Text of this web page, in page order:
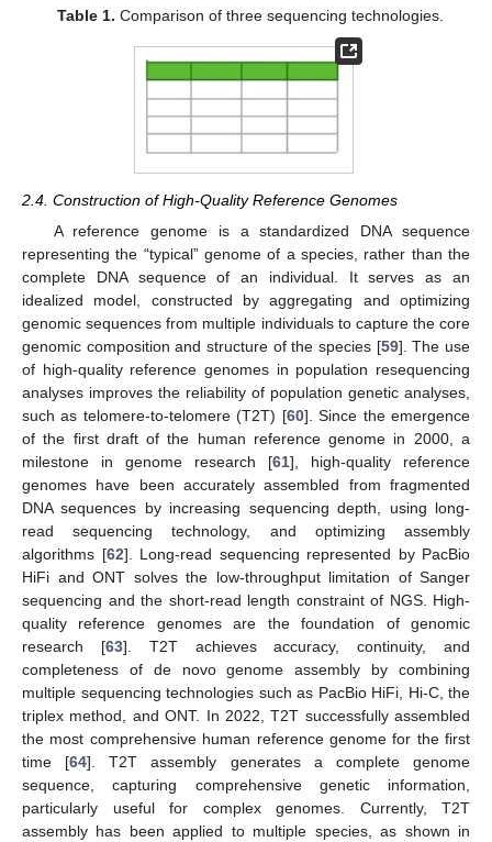
Table 1. Comparison of three sequencing technologies.
2.4. Construction of High-Quality Reference Genomes
A reference genome is a standardized DNA sequence
representing the “typical” genome of a species, rather than the
complete DNA sequence of an individual. It serves as an
idealized model, constructed by aggregating and optimizing
genomic sequences from multiple individuals to capture the core
genomic composition and structure of the species [59]. The use
of high-quality reference genomes in population resequencing
analyses improves the reliability of population genetic analyses,
such as telomere-to-telomere (T2T) [60]. Since the emergence
of the first draft of the human reference genome in 2000, a
milestone in genome research [61], high-quality reference
genomes have been accurately assembled from fragmented
DNA sequences by increasing sequencing depth, using long-
read sequencing technology, and optimizing assembly
algorithms [62]. Long-read sequencing represented by PacBio
HiFi and ONT solves the low-throughput limitation of Sanger
sequencing and the short-read length constraint of NGS. High-
quality reference genomes are the foundation of genomic
research [63]. T2T achieves accuracy, continuity, and
completeness of de novo genome assembly by combining
multiple sequencing technologies such as PacBio HiFi, Hi-C, the
triplex method, and ONT. In 2022, T2T successfully assembled
the most comprehensive human reference genome for the first
time [64]. T2T assembly generates a complete genome
sequence, capturing comprehensive genetic information,
particularly useful for complex genomes. Currently, T2T
assembly has been applied to multiple species, as shown in